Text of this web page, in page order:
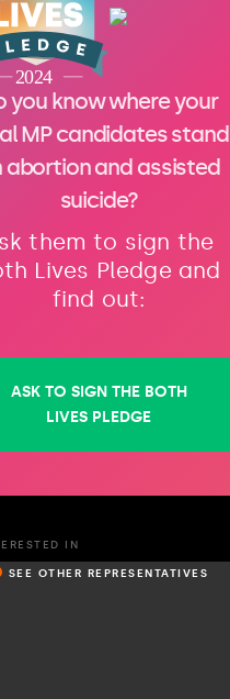
you know where your
MP candidates stand
abortion and assisted
suicide?
them to sign the
Lives Pledge and
find out:
ASK TO SIGN THE BOTH
LIVES PLEDGE
IN
SEE OTHER REPRESENTATIVES